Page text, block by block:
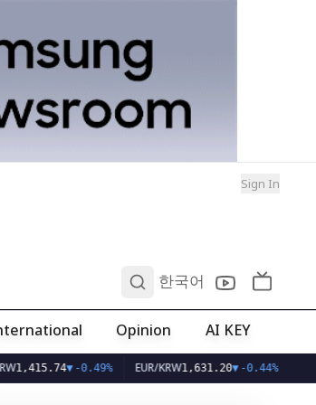
Sign In
한국어
Opinion AI KEY
▼-0.49% EUR/KRW1,631.20▼-0.44%